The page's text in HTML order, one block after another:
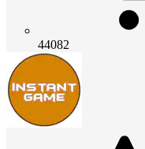
44082